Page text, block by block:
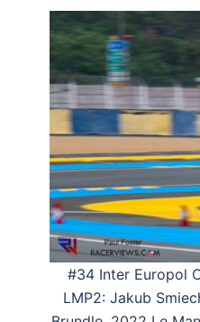
#34 Inter Europol
LMP2: Jakub